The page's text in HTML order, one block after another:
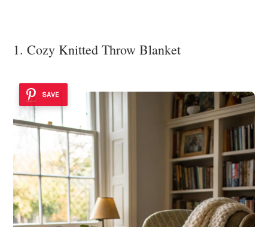
1. Cozy Knitted Throw Blanket
SAVE